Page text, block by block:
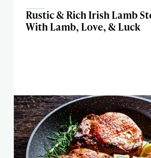
Rustic & Rich Irish Lamb
With Lamb, Love, & Luck